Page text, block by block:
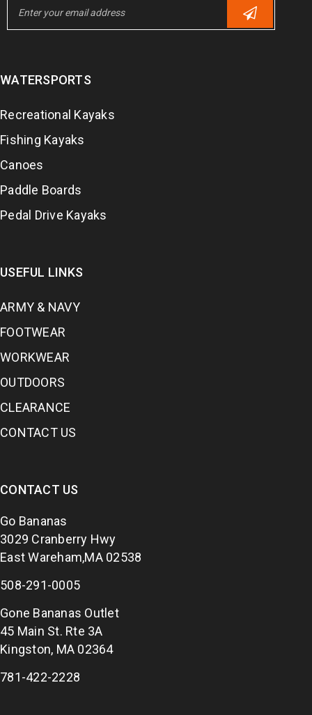
WATERSPORTS
Recreational Kayaks
Fishing Kayaks
Canoes
Paddle Boards
Pedal Drive Kayaks
USEFUL LINKS
ARMY & NAVY
FOOTWEAR
WORKWEAR
OUTDOORS
CLEARANCE
CONTACT US
CONTACT US
Go Bananas
3029 Cranberry Hwy
East Wareham,MA 02538
508-291-0005
Gone Bananas Outlet
45 Main St. Rte 3A
Kingston, MA 02364
781-422-2228